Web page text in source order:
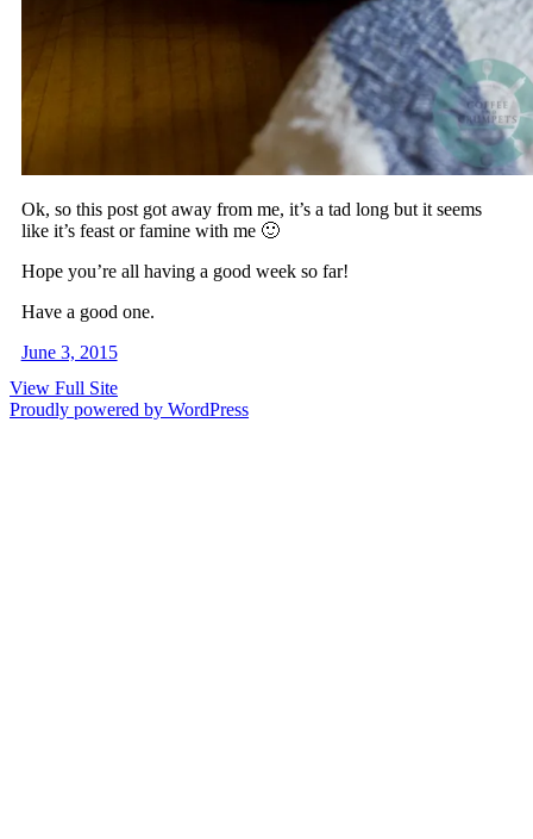
Ok, so this post got away from me, it’s a tad long but it seems
like it’s feast or famine with me 🙂
Hope you’re all having a good week so far!
Have a good one.
June 3, 2015
View Full Site
Proudly powered by WordPress